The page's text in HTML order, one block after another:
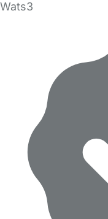
Wats3